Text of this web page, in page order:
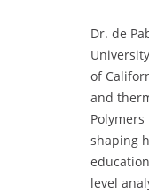
Dr. de
of
and
shaping
level